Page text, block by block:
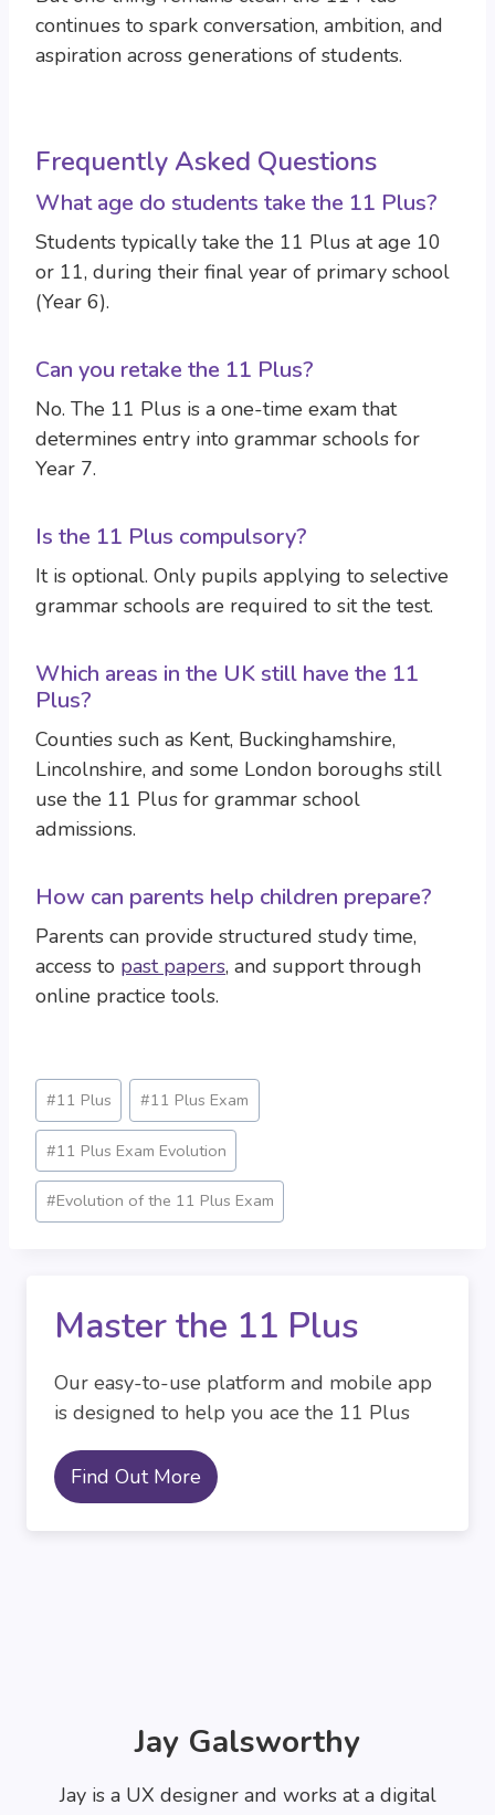
continues to spark conversation, ambition, and
aspiration across generations of students.
Frequently Asked Questions
What age do students take the 11 Plus?
Students typically take the 11 Plus at age 10
or 11, during their final year of primary school
(Year 6).
Can you retake the 11 Plus?
No. The 11 Plus is a one-time exam that
determines entry into grammar schools for
Year 7.
Is the 11 Plus compulsory?
It is optional. Only pupils applying to selective
grammar schools are required to sit the test.
Which areas in the UK still have the 11
Plus?
Counties such as Kent, Buckinghamshire,
Lincolnshire, and some London boroughs still
use the 11 Plus for grammar school
admissions.
How can parents help children prepare?
Parents can provide structured study time,
access to past papers, and support through
online practice tools.
Post
Tags:
#11 Plus #11 Plus Exam
#11 Plus Exam Evolution
#Evolution of the 11 Plus Exam
Master the 11 Plus
Our easy-to-use platform and mobile app
is designed to help you ace the 11 Plus
Find Out More
Jay Galsworthy
Jay is a UX designer and works at a digital